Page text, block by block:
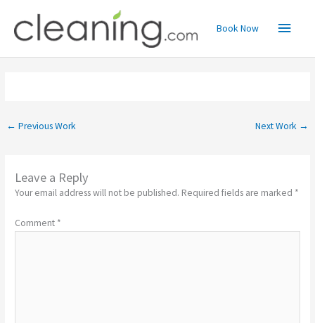
content
Main
Menu
Book Now
← Previous Work Next Work →
Leave a Reply
Your email address will not be published. Required fields are marked *
Comment *